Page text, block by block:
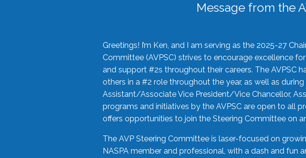
Message from the
Greetings! I’m Ken, and I am serving as the 2025-27
Committee (AVPSC) strives to encourage excellence
and support #2s throughout their careers. The AVPSC
others in a #2 role throughout the year, as well as
Assistant/Associate Vice President/Vice Chancellor,
programs and initiatives by the AVPSC are open to all
offers opportunities to join the Steering Committee on
The AVP Steering Committee is laser-focused on
NASPA member and professional, with a dash and